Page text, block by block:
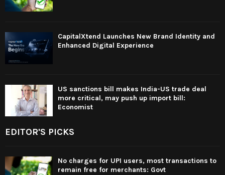
CapitalXtend Launches New Brand Identity and
Enhanced Digital Experience
US sanctions bill makes India-US trade deal
more critical, may push up import bill:
Economist
EDITOR'S PICKS
No charges for UPI users, most transactions to
remain free for merchants: Govt